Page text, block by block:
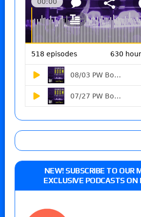
NEW! SUBSCRIBE TO OUR
EXCLUSIVE PODCASTS ON